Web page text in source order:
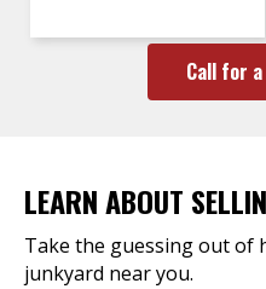
Call for
LEARN ABOUT
Take the guessing out of
junkyard near you.